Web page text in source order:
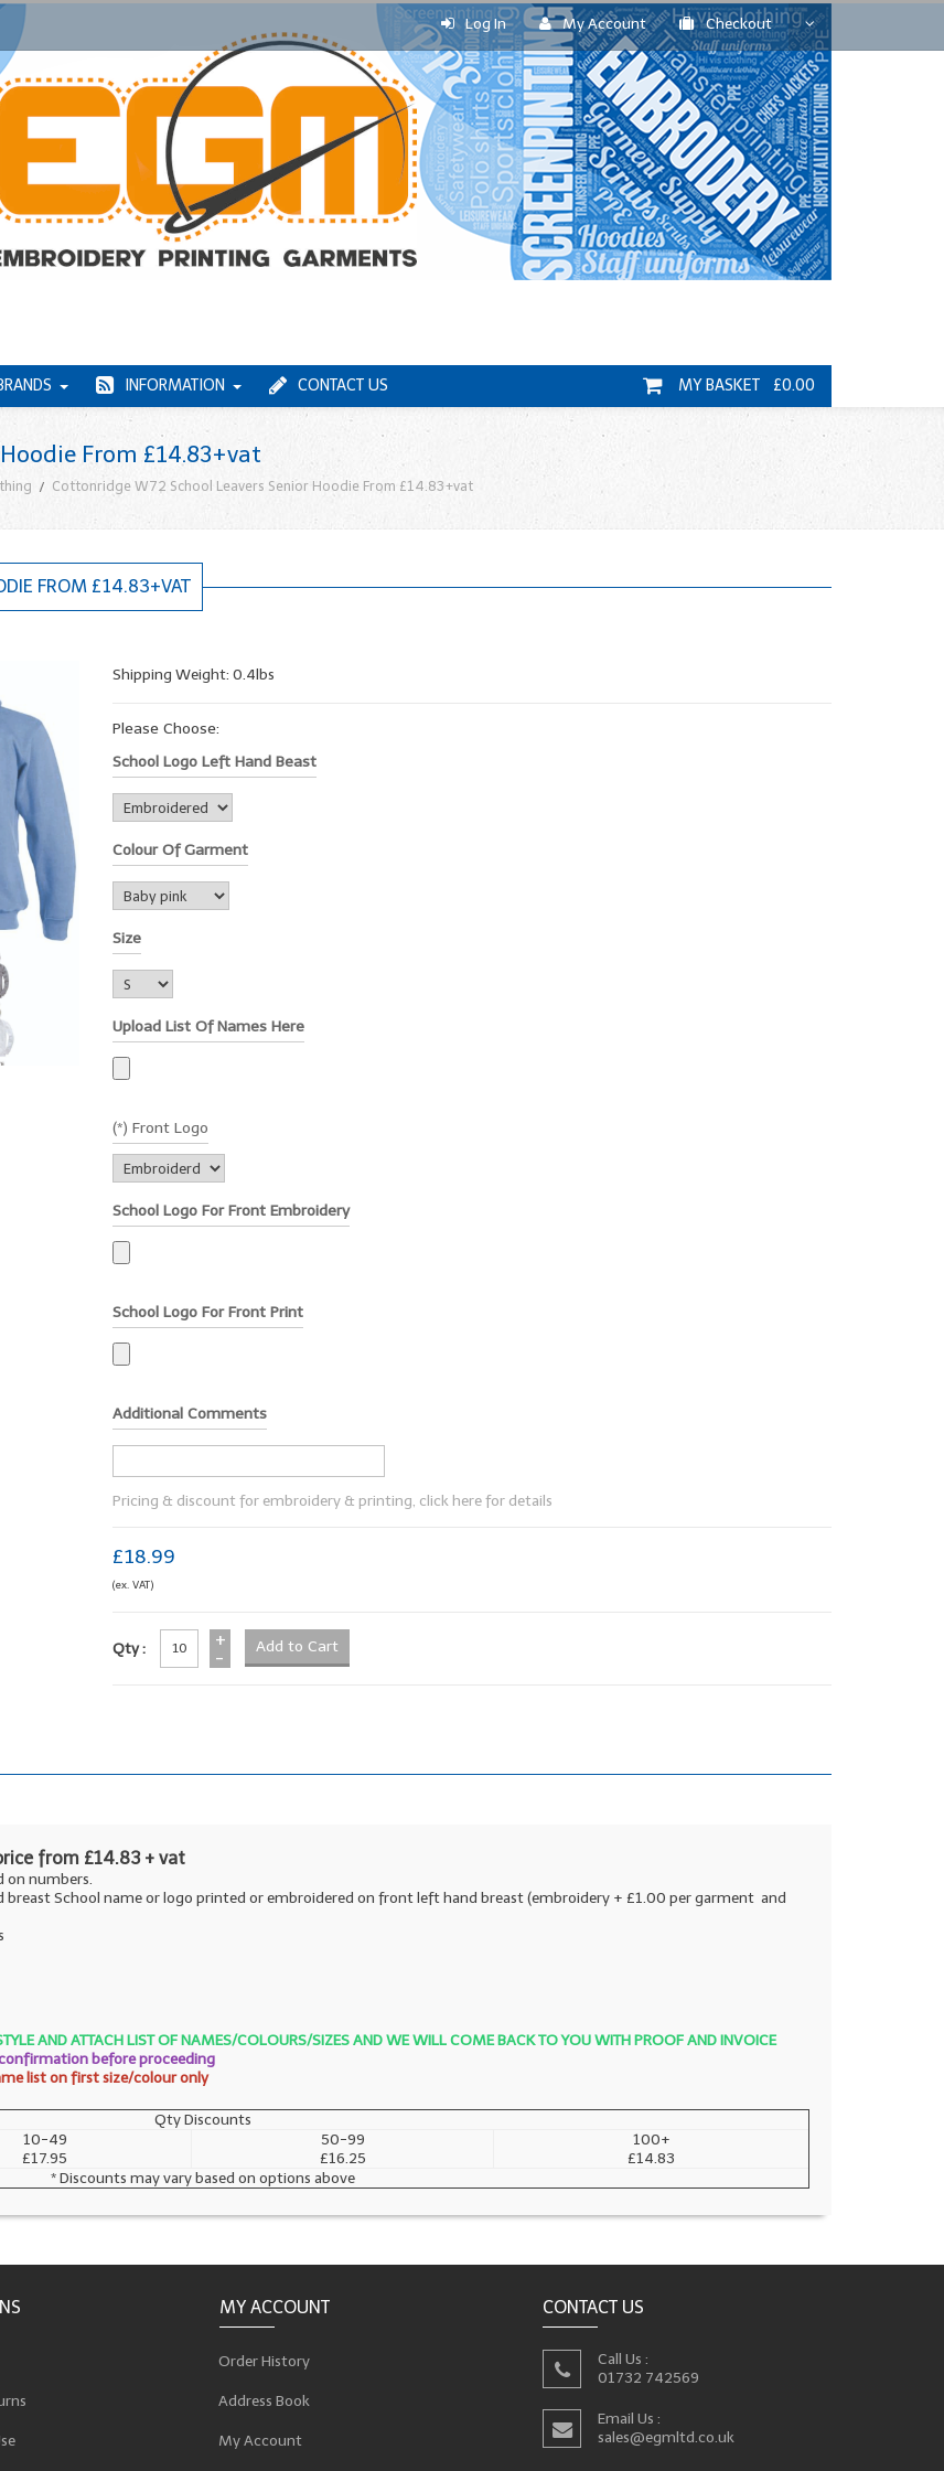
Log In My Account Checkout
INFORMATION CONTACT US MY BASKET £0.00
From £14.83+vat
Cottonridge W72 School Leavers Senior Hoodie From £14.83+vat
FROM £14.83+VAT
Shipping Weight: 0.4lbs
Please Choose:
School Logo Left Hand Beast
Colour Of Garment
Size
Upload List Of Names Here
(*) Front Logo
School Logo For Front Embroidery
School Logo For Front Print
Additional Comments
Pricing & discount for embroidery & printing, click here for details
£18.99
(ex. VAT)
Qty :
+
-
from £14.83 + vat
on numbers.
School name or logo printed or embroidered on front left hand breast (embroidery + £1.00 per garment and
AND ATTACH LIST OF NAMES/COLOURS/SIZES AND WE WILL COME BACK TO YOU WITH PROOF AND INVOICE
before proceeding
list on first size/colour only
Qty Discounts
10-49
£17.95
50-99
£16.25
100+
£14.83
* Discounts may vary based on options above
MY ACCOUNT
Order History
Address Book
My Account
CONTACT US
Call Us :
01732 742569
Email Us :
sales@egmltd.co.uk